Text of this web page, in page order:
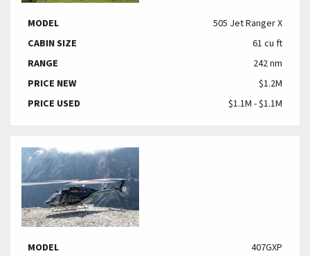
MODEL
505 Jet Ranger X
CABIN SIZE
61 cu ft
RANGE
242 nm
PRICE NEW
$1.2M
PRICE USED
$1.1M - $1.1M
MODEL
407GXP